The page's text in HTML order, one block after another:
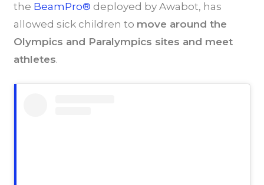
the BeamPro® deployed by Awabot, has
allowed sick children to move around the
Olympics and Paralympics sites and meet
athletes.